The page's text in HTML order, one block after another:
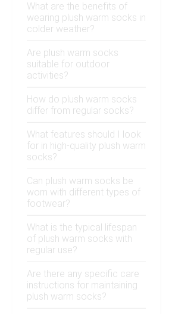
What are the benefits of
wearing plush warm socks in
colder weather?
Are plush warm socks
suitable for outdoor
activities?
How do plush warm socks
differ from regular socks?
What features should I look
for in high-quality plush warm
socks?
Can plush warm socks be
worn with different types of
footwear?
What is the typical lifespan
of plush warm socks with
regular use?
Are there any specific care
instructions for maintaining
plush warm socks?